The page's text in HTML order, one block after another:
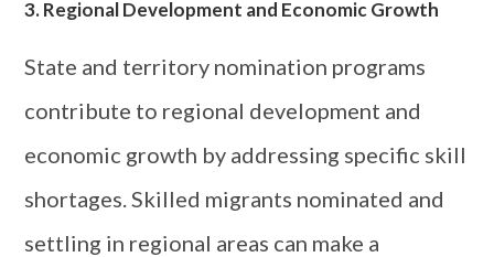
3. Regional Development and Economic Growth
State and territory nomination programs
contribute to regional development and
economic growth by addressing specific skill
shortages. Skilled migrants nominated and
settling in regional areas can make a